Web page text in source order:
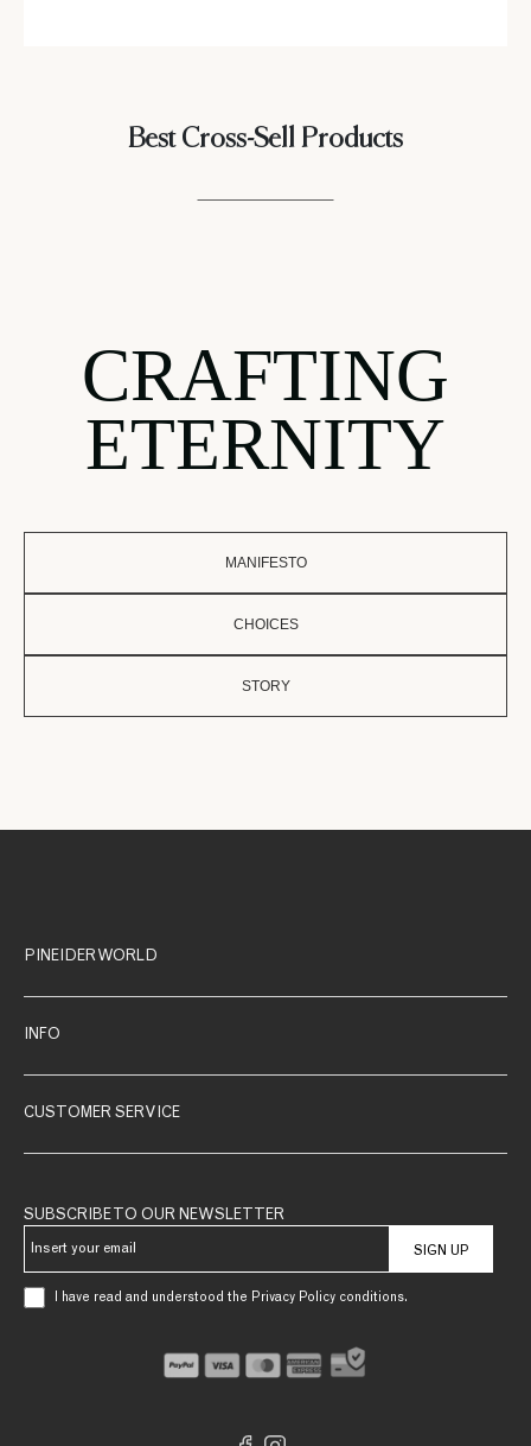
Best Cross-Sell Products
CRAFTING
ETERNITY
MANIFESTO
CHOICES
STORY
PINEIDER WORLD
INFO
CUSTOMER SERVICE
SUBSCRIBE TO OUR NEWSLETTER
SIGN UP
I have read and understood the Privacy Policy conditions.